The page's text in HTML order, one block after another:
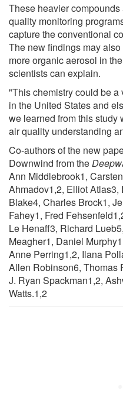
These heavier
quality monitoring
capture the conventional
The new findings may
more organic aerosol in
scientists can explain.
"This chemistry could be a
in the United States and
we learned from this
air quality understanding
Co-authors of the new
Downwind from the
Ann Middlebrook1,
Ahmadov1,2, Elliot
Blake4, Charles Brock1,
Fahey1, Fred
Le Henaff3, Richard
Meagher1, Daniel
Anne Perring1,2, Ilana
Allen Robinson6, Thomas
J. Ryan Spackman1,2,
Watts.1,2